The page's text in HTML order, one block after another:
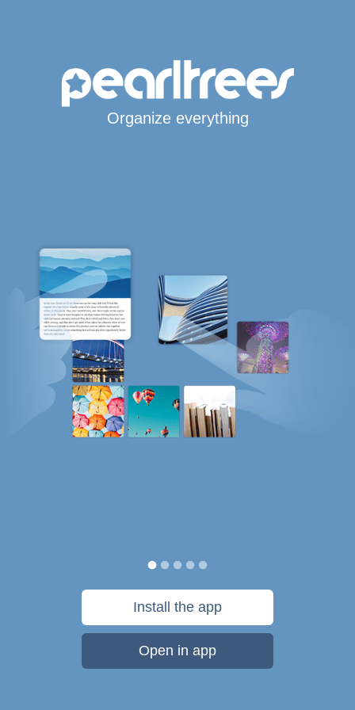
Organize everything
Install the app
Open in app